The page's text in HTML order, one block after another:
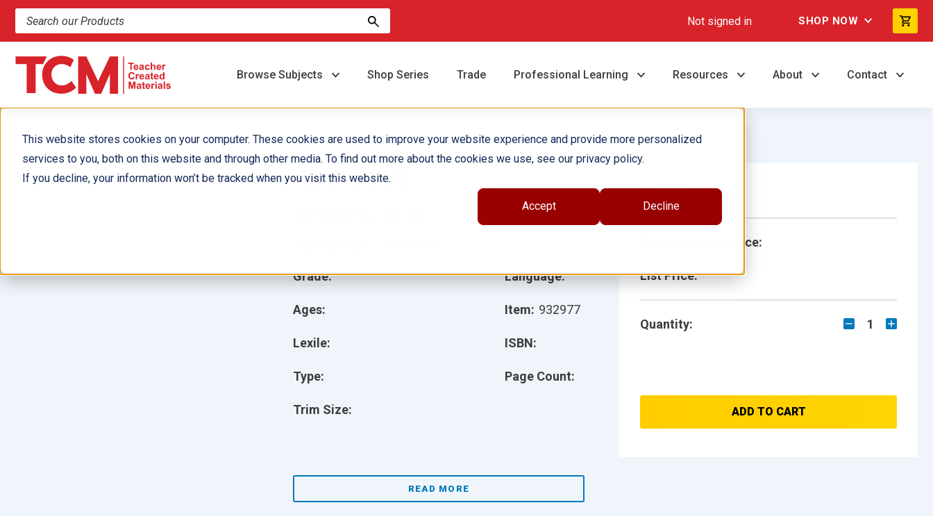
This website stores cookies on your computer. These cookies are used to improve your website experience and provide more personalized
services to you, both on this website and through other media. To find out more about the cookies we use, see our privacy policy.
If you decline, your information won’t be tracked when you visit this website.
Accept Decline
Search products and resources Not signed in SHOP NOW
Browse Subjects Shop Series Trade Professional Learning Resources About Contact
At the Zoo
Grade:
Ages:
Lexile:
Type:
Trim Size:
Language:
Item: 932977
ISBN:
Page Count:
READ MORE
Single Book
School/Library Price:
List Price:
Quantity: 1
ADD TO CART